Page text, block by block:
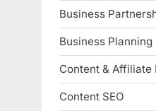
Business
Business Planning
Content & Affiliate
Content SEO